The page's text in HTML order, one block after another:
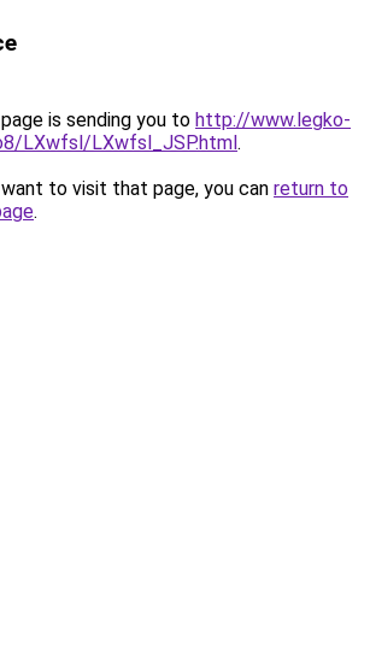
is sending you to http://www.legko-
LXwfsl/LXwfsl_JSP.html.
to visit that page, you can return to
.